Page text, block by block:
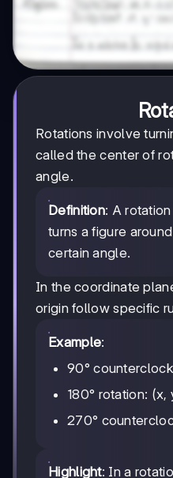
Rotations involve
called the center of
angle.
Definition: A
turns a figure
certain angle.
In the coordinate
origin follow specific
Example:
90°
180° rotation:
270°
Highlight: In a